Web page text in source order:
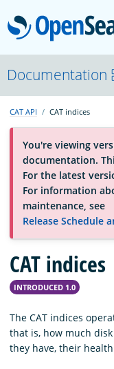
Download
About
Community
Documentation
CAT API CAT indices
You're viewing
documentation.
For the latest
For information
maintenance, see
Release Schedule
CAT indices
INTRODUCED 1.0
The CAT indices
that is, how much
they have, their